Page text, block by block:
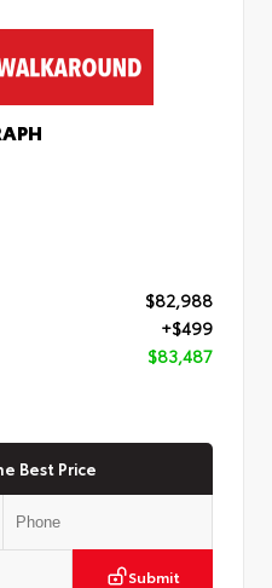
$82,988
+$499
$83,487
Best Price
Submit